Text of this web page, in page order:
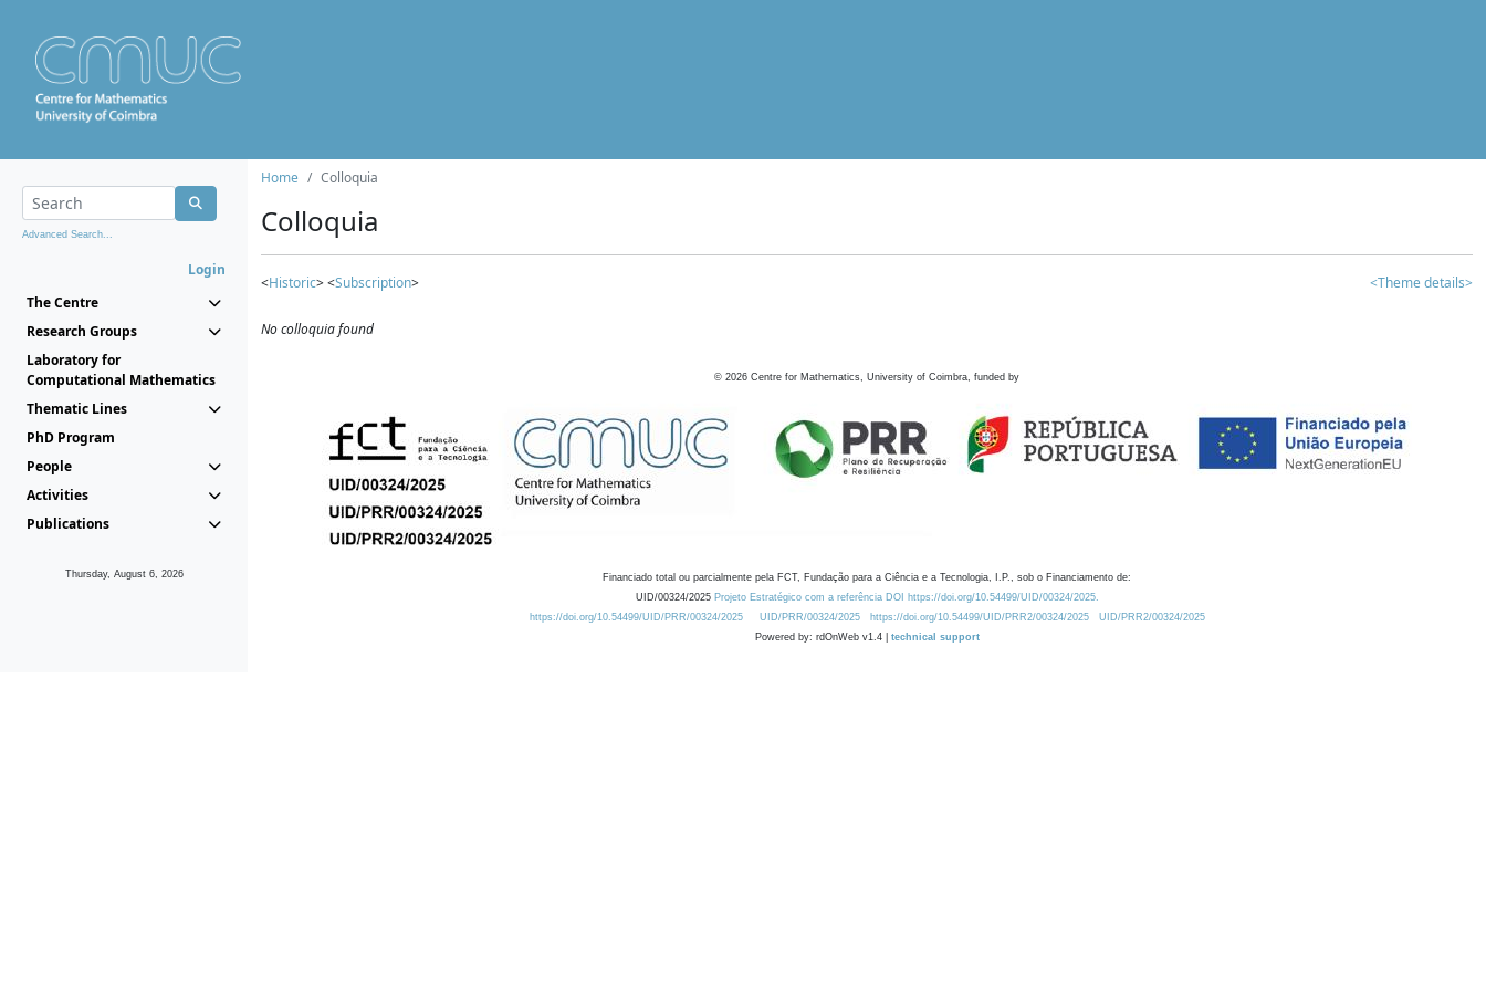
Advanced Search...
Login
The Centre
Research Groups
Laboratory for
Computational Mathematics
Thematic Lines
PhD Program
People
Activities
Publications
Thursday, August 6, 2026
Home Colloquia
Colloquia
<Historic> <Subscription> <Theme details>
No colloquia found
© 2026 Centre for Mathematics, University of Coimbra, funded by
Financiado total ou parcialmente pela FCT, Fundação para a Ciência e a Tecnologia, I.P., sob o Financiamento de:
UID/00324/2025 Projeto Estratégico com a referência DOI https://doi.org/10.54499/UID/00324/2025.
https://doi.org/10.54499/UID/PRR/00324/2025
UID/PRR/00324/2025 https://doi.org/10.54499/UID/PRR2/00324/2025
UID/PRR2/00324/2025
Powered by: rdOnWeb v1.4 | technical support